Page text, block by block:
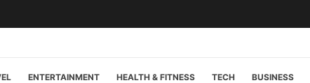
ENTERTAINMENT HEALTH & FITNESS TECH BUSINESS